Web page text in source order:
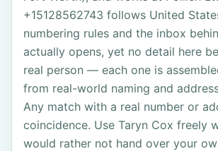
+15128562743 follows United
numbering rules and the inbox
actually opens, yet no detail here
real person — each one is
from real-world naming and
Any match with a real number or
coincidence. Use Taryn Cox freely
would rather not hand over your